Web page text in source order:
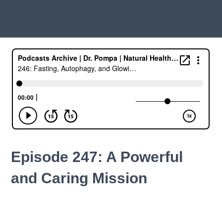
Episode 247: A Powerful
and Caring Mission